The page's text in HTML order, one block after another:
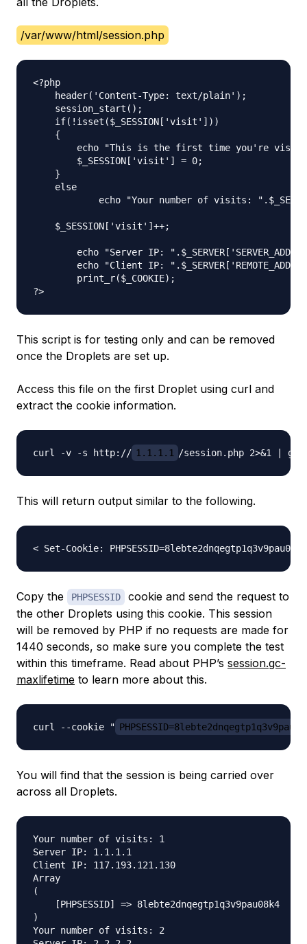
/var/www/html/session.php
<?php
    header('Content-Type: text/plain');
    session_start();
    if(!isset($_SESSION['visit']))
    {
    }
    else
echo "Your number of visits:
    $_SESSION['visit']++;
This script is for testing only and can be removed
once the Droplets are set up.
Access this file on the first Droplet using curl and
extract the cookie information.
curl -v -s http:// 1.1.1.1
This will return output similar to the following.
Copy the PHPSESSID
cookie and send the request to
the other Droplets using this cookie. This session
will be removed by PHP if no requests are made for
1440 seconds, so make sure you complete the test
within this timeframe. Read about PHP’s session.gc-
maxlifetime to learn more about this.
curl --cookie "
You will find that the session is being carried over
across all Droplets.
Your number of visits: 1
Server IP: 1.1.1.1
Client IP: 117.193.121.130
Array
(
    [PHPSESSID] => 8lebte2dnqegtp1q3v9pau08k4
)
Your number of visits: 2